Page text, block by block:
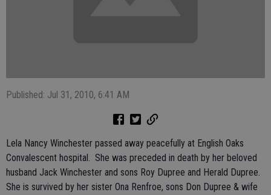
Published: Jul 31, 2010, 6:41 AM
Lela Nancy Winchester passed away peacefully at English Oaks
Convalescent hospital. She was preceded in death by her beloved
husband Jack Winchester and sons Roy Dupree and Herald Dupree.
She is survived by her sister Ona Renfroe, sons Don Dupree & wife